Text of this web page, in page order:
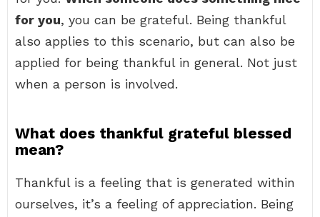
for you, you can be grateful. Being thankful
also applies to this scenario, but can also be
applied for being thankful in general. Not just
when a person is involved.
What does thankful grateful blessed
mean?
Thankful is a feeling that is generated within
ourselves, it’s a feeling of appreciation. Being